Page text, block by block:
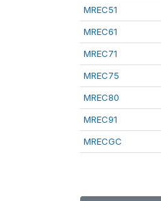
MREC51
MREC61
MREC71
MREC75
MREC80
MREC91
MRECGC